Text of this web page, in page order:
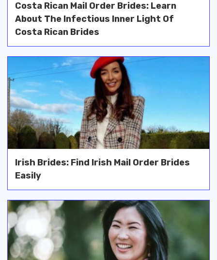
Costa Rican Mail Order Brides: Learn
About The Infectious Inner Light Of
Costa Rican Brides
Irish Brides: Find Irish Mail Order Brides
Easily